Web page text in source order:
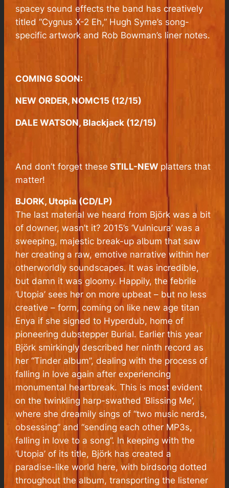
spacey sound effects the band has creatively
titled “Cygnus X-2 Eh,” Hugh Syme’s song-
specific artwork and Rob Bowman’s liner notes.
COMING SOON:
NEW ORDER, NOMC15 (12/15)
DALE WATSON, Blackjack (12/15)
And don’t forget these STILL-NEW platters that
matter!
BJORK, Utopia (CD/LP)
The last material we heard from Björk was a bit
of downer, wasn’t it? 2015’s ‘Vulnicura’ was a
sweeping, majestic break-up album that saw
her creating a raw, emotive narrative within her
otherworldly soundscapes. It was incredible,
but damn it was gloomy. Happily, the febrile
‘Utopia’ sees her on more upbeat – but no less
creative – form, coming on like new age titan
Enya if she signed to Hyperdub, home of
pioneering dubstepper Burial. Earlier this year
Björk smirkingly described her ninth record as
her “Tinder album”, dealing with the process of
falling in love again after experiencing
monumental heartbreak. This is most evident
on the twinkling harp-swathed ‘Blissing Me’,
where she dreamily sings of “two music nerds,
obsessing” and “sending each other MP3s,
falling in love to a song”. In keeping with the
‘Utopia’ of its title, Björk has created a
paradise-like world here, with birdsong dotted
throughout the album, transporting the listener